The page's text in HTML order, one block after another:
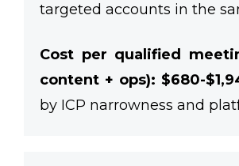
targeted accounts in the
Cost per qualified
content + ops): $680-
by ICP narrowness and